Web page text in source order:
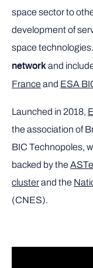
space sector to
development of
space
network and
France and ESA
Launched in 2018,
the association of
BIC Technopoles,
backed by the
clusterand the
(CNES).